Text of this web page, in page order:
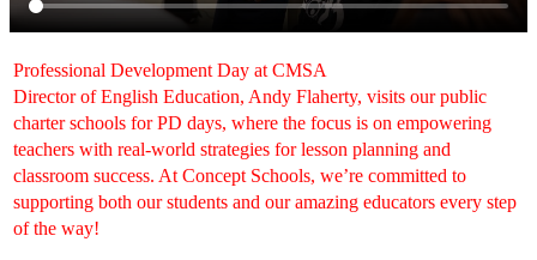
Professional Development Day at CMSA
Director of English Education, Andy Flaherty, visits our public
charter schools for PD days, where the focus is on empowering
teachers with real-world strategies for lesson planning and
classroom success. At Concept Schools, we’re committed to
supporting both our students and our amazing educators every step
of the way!